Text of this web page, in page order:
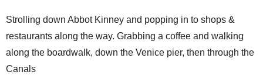
Strolling down Abbot Kinney and popping in to shops &
restaurants along the way. Grabbing a coffee and walking
along the boardwalk, down the Venice pier, then through the
Canals